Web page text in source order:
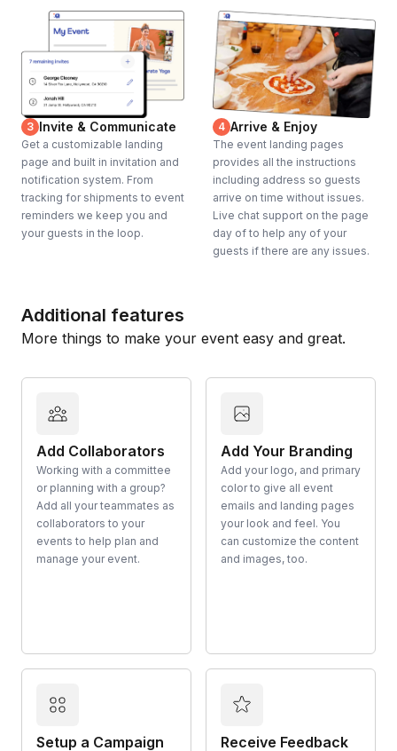
3 Invite & Communicate
Get a customizable landing
page and built in invitation and
notification system. From
tracking for shipments to event
reminders we keep you and
your guests in the loop.
4 Arrive & Enjoy
The event landing pages
provides all the instructions
including address so guests
arrive on time without issues.
Live chat support on the page
day of to help any of your
guests if there are any issues.
Additional features
More things to make your event easy and great.
Add Collaborators
Working with a committee
or planning with a group?
Add all your teammates as
collaborators to your
events to help plan and
manage your event.
Add Your Branding
Add your logo, and primary
color to give all event
emails and landing pages
your look and feel. You
can customize the content
and images, too.
Setup a Campaign Receive Feedback